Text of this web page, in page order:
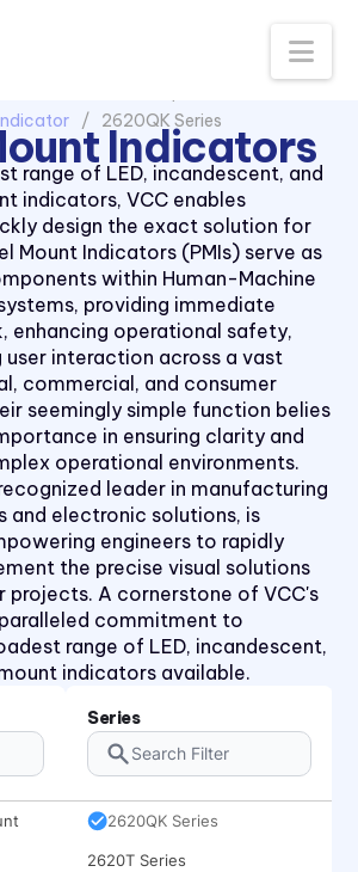
2620QK Series
Indicators
range of LED, incandescent, and
indicators, VCC enables
design the exact solution for
Mount Indicators (PMIs) serve as
within Human-Machine
providing immediate
enhancing operational safety,
user interaction across a vast
commercial, and consumer
seemingly simple function belies
in ensuring clarity and
operational environments.
leader in manufacturing
and electronic solutions, is
engineers to rapidly
the precise visual solutions
projects. A cornerstone of VCC's
commitment to
range of LED, incandescent,
indicators available.
Series
1030 Series
1050 Series
2110 Series
2120 Series
2150 Series
2330 Series
2620K Series
2620QK Series
2620T Series